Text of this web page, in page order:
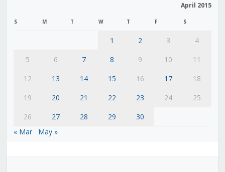
April 2015
S M T W T F S
1 2 3
4
5
6 7 8 9 10
11
12
13 14 15 16 17
18
19
20 21 22 23 24
25
26
27 28 29
30
« Mar
May »